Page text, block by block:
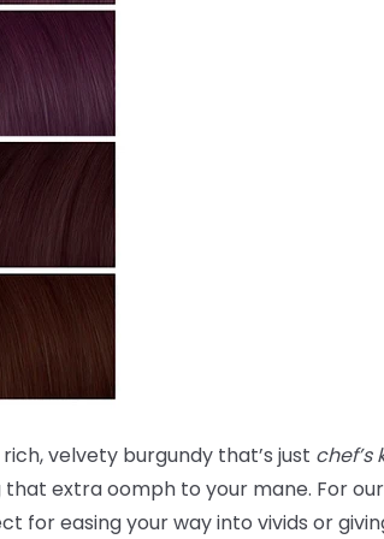
velvety burgundy that’s just chef’s
extra oomph to your mane. For our
for easing your way into vivids or